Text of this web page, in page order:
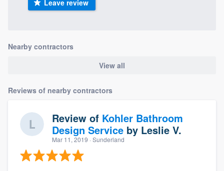
Leave review
Nearby contractors
View all
Reviews of nearby contractors
Review of Kohler Bathroom
Design Service by Leslie V.
Mar 11, 2019 · Sunderland